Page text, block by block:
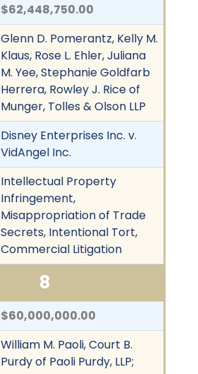
$62,448,750.00
Glenn D. Pomerantz, Kelly M.
Klaus, Rose L. Ehler, Juliana
M. Yee, Stephanie Goldfarb
Herrera, Rowley J. Rice of
Munger, Tolles & Olson LLP
Disney Enterprises Inc. v.
VidAngel Inc.
Intellectual Property
Infringement,
Misappropriation of Trade
Secrets, Intentional Tort,
Commercial Litigation
8
$60,000,000.00
William M. Paoli, Court B.
Purdy of Paoli Purdy, LLP;